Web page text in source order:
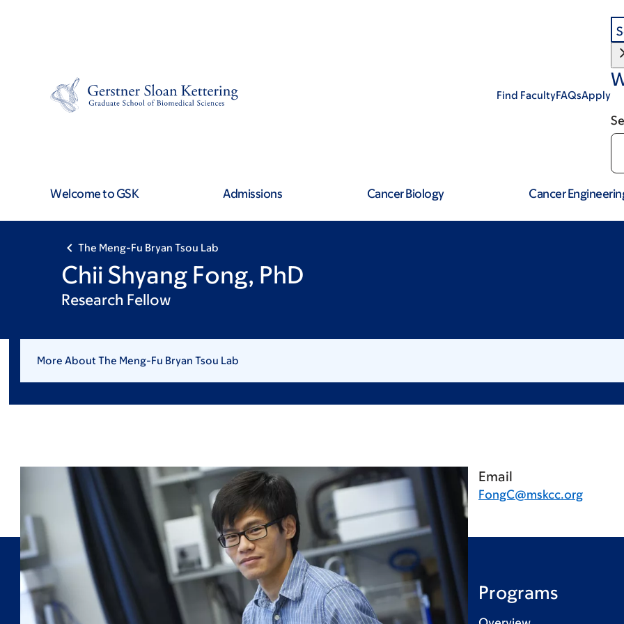
Find FacultyFAQsApply
Welcome to GSK Admissions Cancer Biology Cancer
The Meng-Fu Bryan Tsou Lab
Chii Shyang Fong, PhD
Research Fellow
More About The Meng-Fu Bryan Tsou Lab
Email
FongC@mskcc.org
Programs